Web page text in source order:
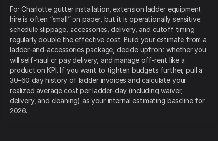
For Charlotte gutter installation, extension ladder equipment
hire is often “small” on paper, but it is operationally sensitive:
schedule slippage, accessories, delivery, and cutoff timing
regularly double the effective cost. Build your estimate from a
ladder-and-accessories package, decide upfront whether you
will self-haul or pay delivery, and manage off-rent like a
production KPI. If you want to tighten budgets further, pull a
30–60 day history of ladder invoices and calculate your
realized average cost per ladder-day (including waiver,
delivery, and cleaning) as your internal estimating baseline for
2026.